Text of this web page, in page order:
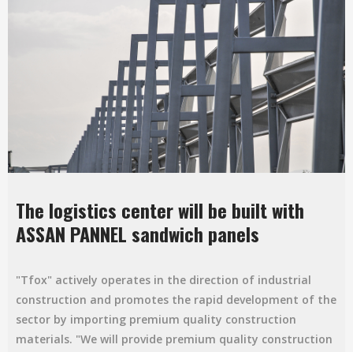
The logistics center will be built with
ASSAN PANNEL sandwich panels
"Tfox" actively operates in the direction of industrial
construction and promotes the rapid development of the
sector by importing premium quality construction
materials. "We will provide premium quality construction